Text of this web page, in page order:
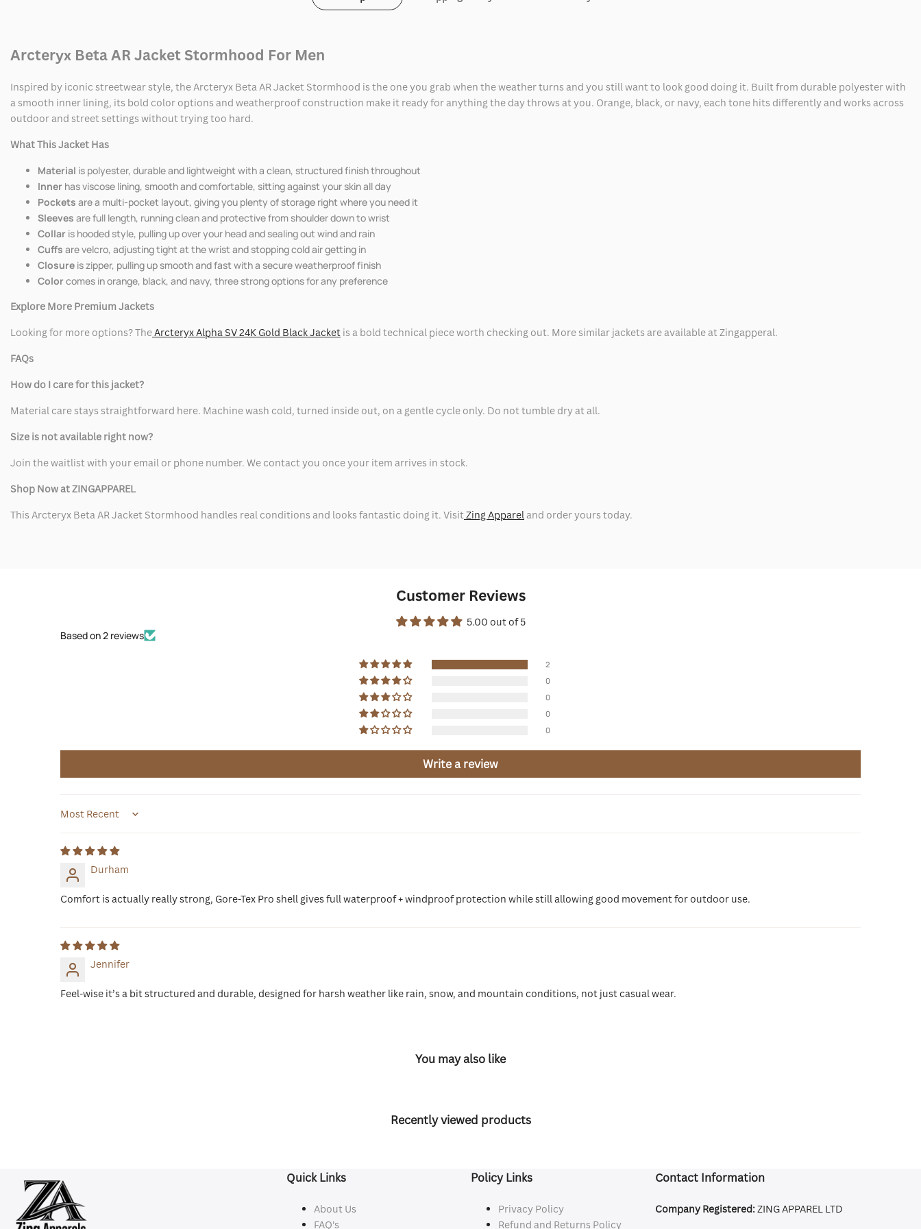
Stormhood Stormhood
Arcteryx Beta AR Jacket Stormhood For Men
Inspired by iconic streetwear style, the Arcteryx Beta AR Jacket Stormhood is the one you grab when the weather turns and you still want to look good doing it. Built from durable polyester with
a smooth inner lining, its bold color options and weatherproof construction make it ready for anything the day throws at you. Orange, black, or navy, each tone hits differently and works across
outdoor and street settings without trying too hard.
What This Jacket Has
Material is polyester, durable and lightweight with a clean, structured finish throughout
Inner has viscose lining, smooth and comfortable, sitting against your skin all day
Pockets are a multi-pocket layout, giving you plenty of storage right where you need it
Sleeves are full length, running clean and protective from shoulder down to wrist
Collar is hooded style, pulling up over your head and sealing out wind and rain
Cuffs are velcro, adjusting tight at the wrist and stopping cold air getting in
Closure is zipper, pulling up smooth and fast with a secure weatherproof finish
Colorcomes in orange, black, and navy, three strong options for any preference
Explore More Premium Jackets
Looking for more options? TheArcteryx Alpha SV 24K Gold Black Jacket is a bold technical piece worth checking out. More similar jackets are available at Zingapperal.
FAQs
How do I care for this jacket?
Material care stays straightforward here. Machine wash cold, turned inside out, on a gentle cycle only. Do not tumble dry at all.
Size is not available right now?
Join the waitlist with your email or phone number. We contact you once your item arrives in stock.
Shop Now at ZINGAPPAREL
This Arcteryx Beta AR Jacket Stormhood handles real conditions and looks fantastic doing it. VisitZing Appareland order yours today.
Customer Reviews
5.00 out of 5
Based on 2 reviews
2
0
0
0
0
Write a review
Sort by
Durham
Comfort is actually really strong, Gore-Tex Pro shell gives full waterproof + windproof protection while still allowing good movement for outdoor use.
Jennifer
Feel-wise it’s a bit structured and durable, designed for harsh weather like rain, snow, and mountain conditions, not just casual wear.
You may also like
Recently viewed products
Quick Links
About Us
FAQ's
Policy Links
Privacy Policy
Refund and Returns Policy
Contact Information
Company Registered:ZING APPAREL LTD